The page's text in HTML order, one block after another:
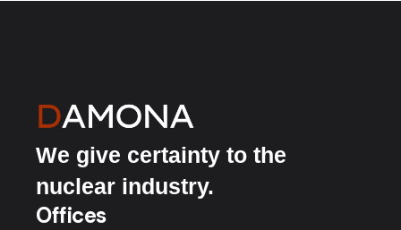
We give certainty to the
nuclear industry.
Offices